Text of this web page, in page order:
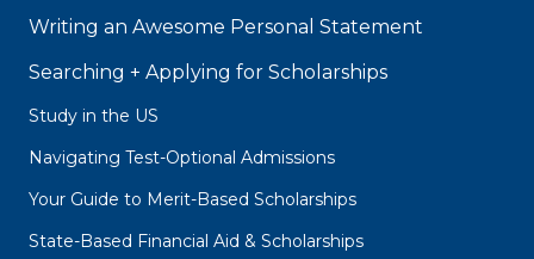
Writing an Awesome Personal Statement
Searching + Applying for Scholarships
Study in the US
Navigating Test-Optional Admissions
Your Guide to Merit-Based Scholarships
State-Based Financial Aid & Scholarships